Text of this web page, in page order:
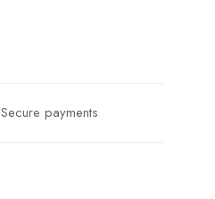
Secure payments